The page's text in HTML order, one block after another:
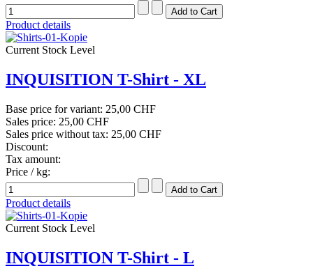
Product details
Current Stock Level
INQUISITION T-Shirt - XL
Base price for variant: 25,00 CHF
Sales price: 25,00 CHF
Sales price without tax: 25,00 CHF
Discount:
Tax amount:
Price / kg:
Product details
Current Stock Level
INQUISITION T-Shirt - L